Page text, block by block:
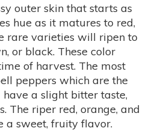
outer skin that starts as
hue as it matures to red,
rare varieties will ripen to
or black. These color
of harvest. The most
peppers which are the
a slight bitter taste,
The riper red, orange, and
a sweet, fruity flavor.